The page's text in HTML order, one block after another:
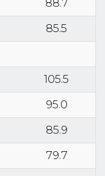
88.7
85.5
105.5
95.0
85.9
79.7